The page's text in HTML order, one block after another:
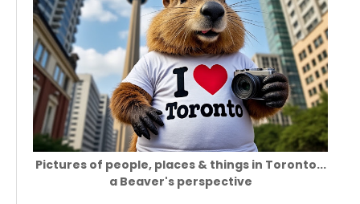
Pictures of people, places & things in Toronto...
a Beaver's perspective